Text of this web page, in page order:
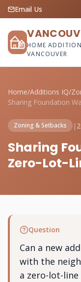
Email Us
HOME
VANCOUVER
Home/Additions IQ/
Zoning & Setbacks |
Sharing
Zero-Lot-
Question
Can a new
with the
a zero-lot-line